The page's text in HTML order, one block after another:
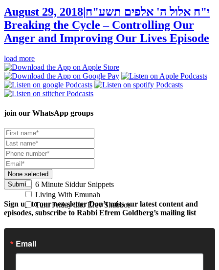
August 29, 2018|י"ח אלול ה' אלפים תשע"ח
Breaking the Cycle – Controlling Our
Anger and Improving Our Lives Episode
load more
join our WhatsApp groups
None selected
6 Minute Siddur Snippets
Living With Emunah
Turn Friday into Erev Shabbos
Submit
Sign up to our newsletterDon’t miss our latest content and
episodes, subscribe to Rabbi Efrem Goldberg’s mailing list
Email